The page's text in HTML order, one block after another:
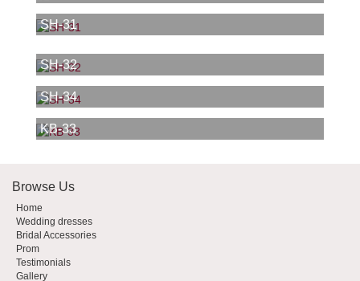
SH-31
SH-32
SH-34
KB-33
Browse Us
Home
Wedding dresses
Bridal Accessories
Prom
Testimonials
Gallery